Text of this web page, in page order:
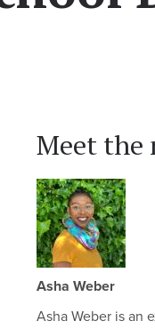
Meet the
Asha Weber
Asha Weber is an